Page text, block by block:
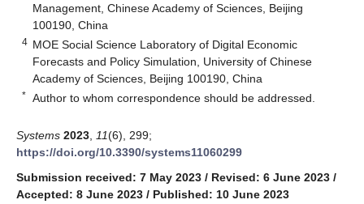
Management, Chinese Academy of Sciences, Beijing
100190, China
4 MOE Social Science Laboratory of Digital Economic
Forecasts and Policy Simulation, University of Chinese
Academy of Sciences, Beijing 100190, China
* Author to whom correspondence should be addressed.
Systems 2023 11(6), 299;
https://doi.org/10.3390/systems11060299
Submission received: 7 May 2023 / Revised: 6 June 2023 /
Accepted: 8 June 2023 / Published: 10 June 2023